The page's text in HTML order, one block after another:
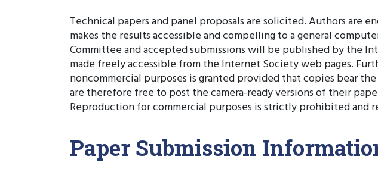
Technical papers and panel proposals are solicited. Authors
makes the results accessible and compelling to a general
Committee and accepted submissions will be published by the
made freely accessible from the Internet Society web pages.
noncommercial purposes is granted provided that copies bear
are therefore free to post the camera-ready versions of their
Reproduction for commercial purposes is strictly prohibited and
Paper Submission